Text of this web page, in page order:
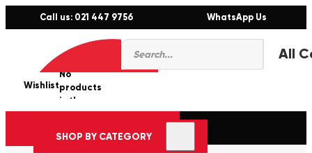
Call us: 021 447 9756 WhatsApp Us
Products
search
Wishlist
0
No
products
in the
cart.
SHOP BY CATEGORY